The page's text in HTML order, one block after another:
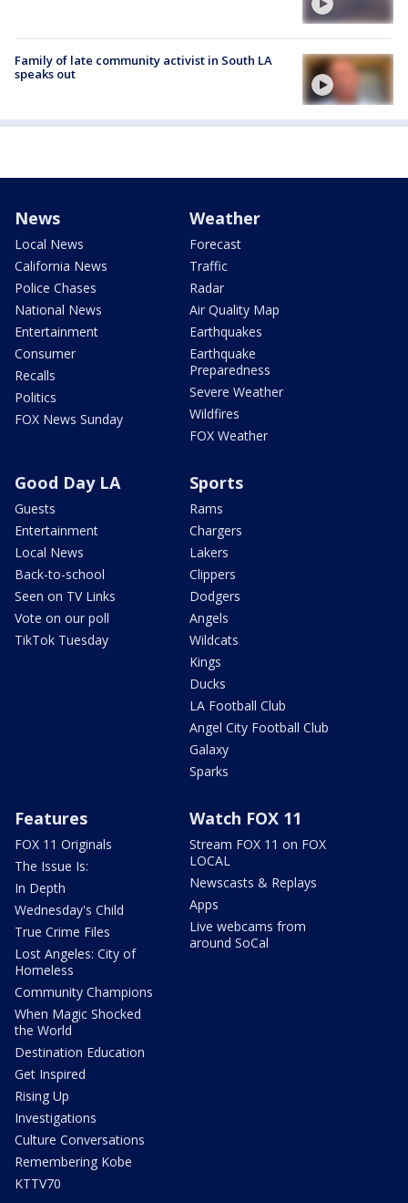
Family of late community activist in South LA
speaks out
News
Local News
California News
Police Chases
National News
Entertainment
Consumer
Recalls
Politics
FOX News Sunday
Weather
Forecast
Traffic
Radar
Air Quality Map
Earthquakes
Earthquake
Preparedness
Severe Weather
Wildfires
FOX Weather
Good Day LA
Guests
Entertainment
Local News
Back-to-school
Seen on TV Links
Vote on our poll
TikTok Tuesday
Sports
Rams
Chargers
Lakers
Clippers
Dodgers
Angels
Wildcats
Kings
Ducks
LA Football Club
Angel City Football Club
Galaxy
Sparks
Features
FOX 11 Originals
The Issue Is:
In Depth
Wednesday's Child
True Crime Files
Lost Angeles: City of
Homeless
Community Champions
When Magic Shocked
the World
Destination Education
Get Inspired
Rising Up
Investigations
Culture Conversations
Remembering Kobe
KTTV70
Watch FOX 11
Stream FOX 11 on FOX
LOCAL
Newscasts & Replays
Apps
Live webcams from
around SoCal